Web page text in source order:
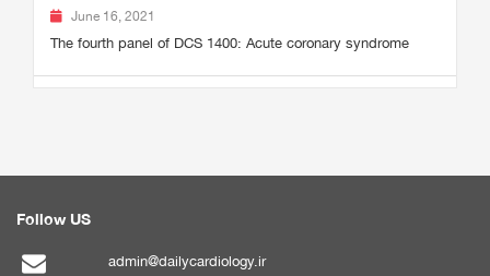
June 16, 2021
The fourth panel of DCS 1400: Acute coronary syndrome
Follow US
admin@dailycardiology.ir